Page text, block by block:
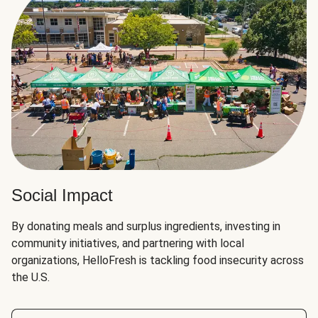
Social Impact
By donating meals and surplus ingredients, investing in
community initiatives, and partnering with local
organizations, HelloFresh is tackling food insecurity across
the U.S.